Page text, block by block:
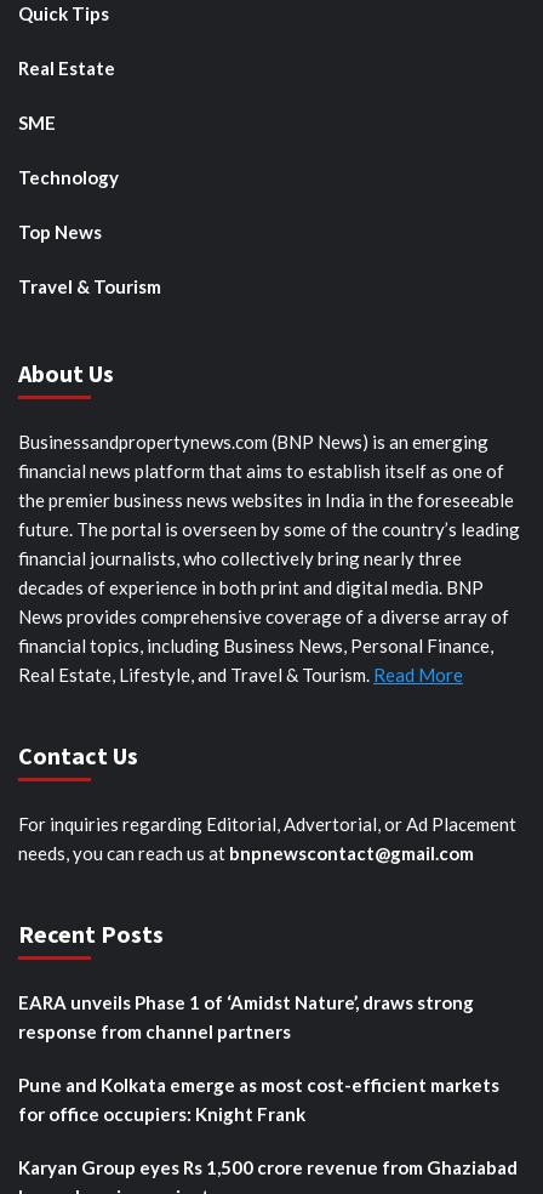
Quick Tips
Real Estate
SME
Technology
Top News
Travel & Tourism
About Us
Businessandpropertynews.com (BNP News) is an emerging
financial news platform that aims to establish itself as one of
the premier business news websites in India in the foreseeable
future. The portal is overseen by some of the country’s leading
financial journalists, who collectively bring nearly three
decades of experience in both print and digital media. BNP
News provides comprehensive coverage of a diverse array of
financial topics, including Business News, Personal Finance,
Real Estate, Lifestyle, and Travel & Tourism. Read More
Contact Us
For inquiries regarding Editorial, Advertorial, or Ad Placement
needs, you can reach us at bnpnewscontact@gmail.com
Recent Posts
EARA unveils Phase 1 of ‘Amidst Nature’, draws strong
response from channel partners
Pune and Kolkata emerge as most cost-efficient markets
for office occupiers: Knight Frank
Karyan Group eyes Rs 1,500 crore revenue from Ghaziabad